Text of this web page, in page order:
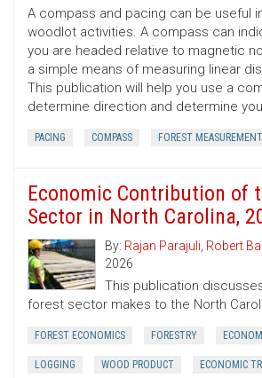
A compass and pacing can be useful
woodlot activities. A compass can
you are headed relative to magnetic
a simple means of measuring linear
This publication will help you use a
determine direction and determine
PACING COMPASS FOREST MEASUREMENT
Economic Contribution of
Sector in North Carolina,
By: Rajan Parajuli, Robert
2026
This publication
forest sector makes to the North
FOREST ECONOMICS FORESTRY
LOGGING WOOD PRODUCT ECONOMIC